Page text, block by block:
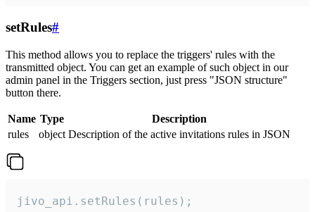
setRules#
This method allows you to replace the triggers' rules with the
transmitted object. You can get an example of such object in our
admin panel in the Triggers section, just press "JSON structure"
button there.
Name Type
Description
rules
object Description of the active invitations rules in JSON
jivo_api.setRules(rules);